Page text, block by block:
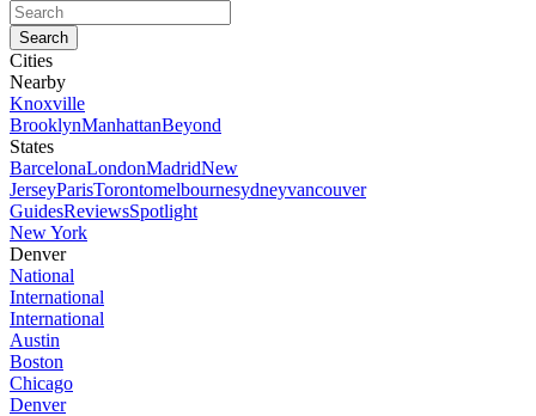
Cities
Nearby
Knoxville
BrooklynManhattanBeyond
States
BarcelonaLondonMadridNew
JerseyParisTorontomelbournesydneyvancouver
GuidesReviewsSpotlight
New York
Denver
National
International
International
Austin
Boston
Chicago
Denver